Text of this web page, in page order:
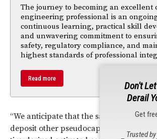
The journey to becoming an excellent
engineering professional is an
continuous learning, practical skill
and unwavering commitment to
safety, regulatory compliance, and
highest standards of professional
Read more
“We anticipate that the same strategy
deposit other pseudocapacitive
Don't
Derail
Get
Trusted